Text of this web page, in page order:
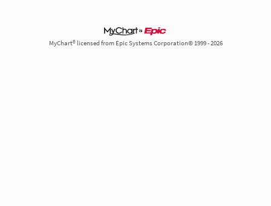
MyChart® licensed from Epic Systems Corporation© 1999 - 2026